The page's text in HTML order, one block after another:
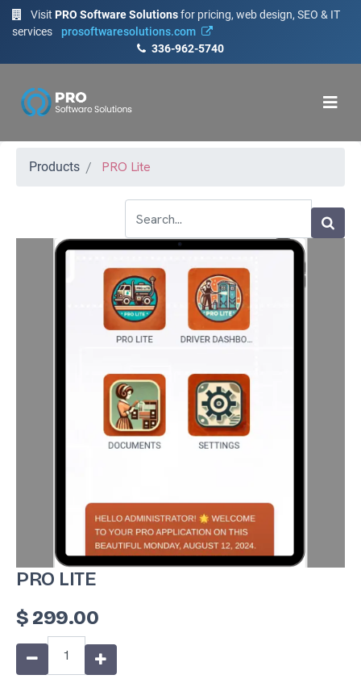
Visit PRO Software Solutionsfor pricing, web design, SEO & IT
services
prosoftwaresolutions.com
336-962-5740
Products PRO Lite
PRO LITE
$ 299.00